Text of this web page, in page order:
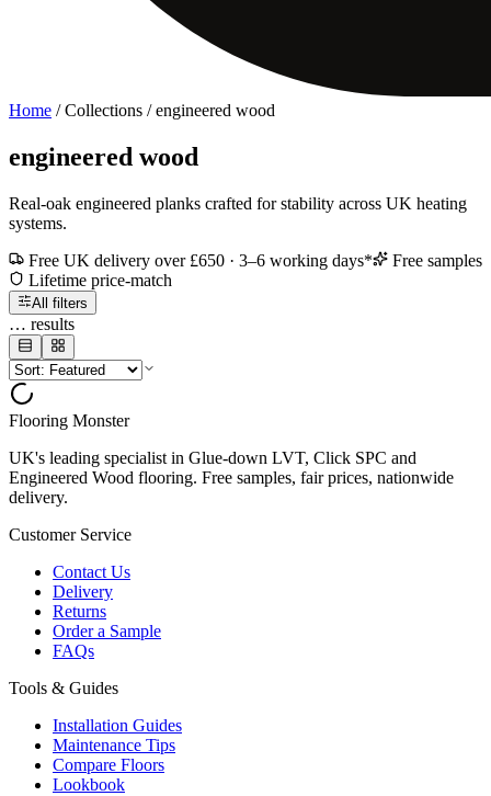
Home / Collections / engineered wood
engineered wood
Real-oak engineered planks crafted for stability across UK heating
systems.
Free UK delivery over £650 · 3–6 working days*
Free samples
Lifetime price-match
All filters
… results
Flooring Monster
UK's leading specialist in Glue-down LVT, Click SPC and
Engineered Wood flooring. Free samples, fair prices, nationwide
delivery.
Customer Service
Contact Us
Delivery
Returns
Order a Sample
FAQs
Tools & Guides
Installation Guides
Maintenance Tips
Compare Floors
Lookbook